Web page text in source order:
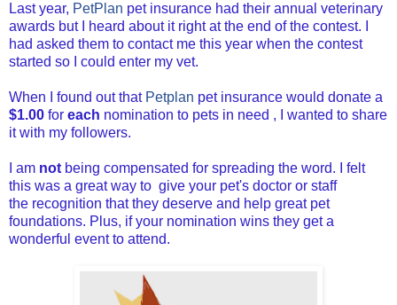
Last year, PetPlan pet insurance had their annual veterinary
awards but I heard about it right at the end of the contest. I
had asked them to contact me this year when the contest
started so I could enter my vet.
When I found out that Petplan pet insurance would donate a
$1.00 for each nomination to pets in need , I wanted to share
it with my followers.
I am not being compensated for spreading the word. I felt
this was a great way to give your pet's doctor or staff
the recognition that they deserve and help great pet
foundations. Plus, if your nomination wins they get a
wonderful event to attend.